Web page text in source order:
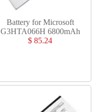
Battery for Microsoft
G3HTA066H 6800mAh
$ 85.24